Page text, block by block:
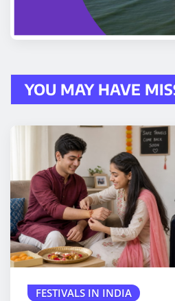
YOU MAY HAVE
FESTIVALS IN INDIA